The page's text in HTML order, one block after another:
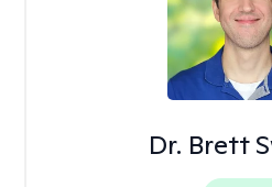
Dr. Brett